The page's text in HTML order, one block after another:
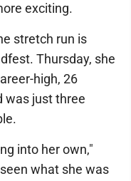
exciting.
stretch run is
Thursday, she
high, 26
was just three
into her own,"
what she was